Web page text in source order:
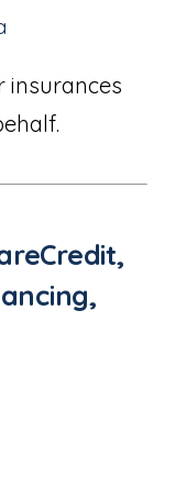
insurances